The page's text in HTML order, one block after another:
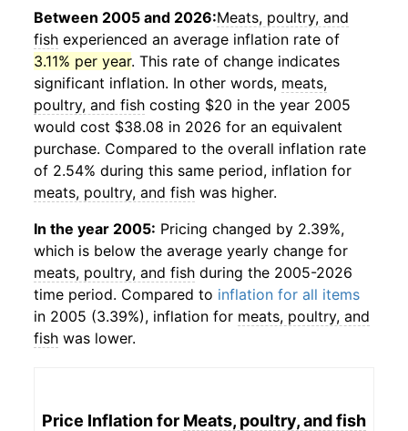
Between 2005 and 2026:Meats, poultry, and
fish experienced an average inflation rate of
3.11% per year. This rate of change indicates
significant inflation. In other words, meats,
poultry, and fish costing $20 in the year 2005
would cost $38.08 in 2026 for an equivalent
purchase. Compared to the overall inflation rate
of 2.54% during this same period, inflation for
meats, poultry, and fish was higher.
In the year 2005: Pricing changed by 2.39%,
which is below the average yearly change for
meats, poultry, and fish during the 2005-2026
time period. Compared to inflation for all items
in 2005 (3.39%), inflation for meats, poultry, and
fish was lower.
Price Inflation for Meats, poultry, and fish